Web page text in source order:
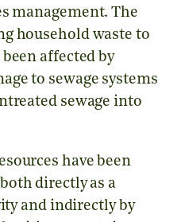
management. The
household waste to
affected by
to sewage systems
sewage into
have been
directly as a
and indirectly by